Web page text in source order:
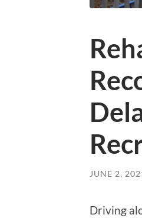
JUNE 2,
Driving